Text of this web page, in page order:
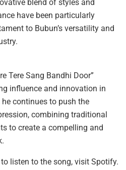
blend of styles and
have been particularly
to Bubun’s versatility and
Tere Sang Bandhi Door”
influence and innovation in
continues to push the
combining traditional
to create a compelling and
listen to the song, visit Spotify.